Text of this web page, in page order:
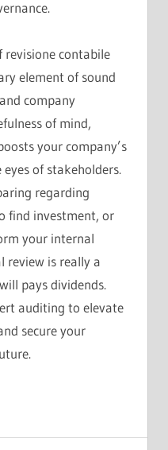
revisione contabile
element of sound
company
of mind,
your company’s
of stakeholders.
regarding
find investment, or
your internal
review is really a
pays dividends.
auditing to elevate
secure your